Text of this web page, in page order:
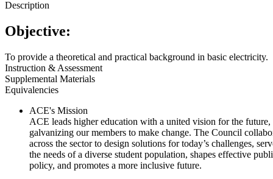
Description
Objective:
To provide a theoretical and practical background in basic electricity.
Instruction & Assessment
Supplemental Materials
Equivalencies
ACE's Mission
ACE leads higher education with a united vision for the future,
galvanizing our members to make change. The Council
across the sector to design solutions for today’s challenges,
the needs of a diverse student population, shapes effective
policy, and promotes a more inclusive future.